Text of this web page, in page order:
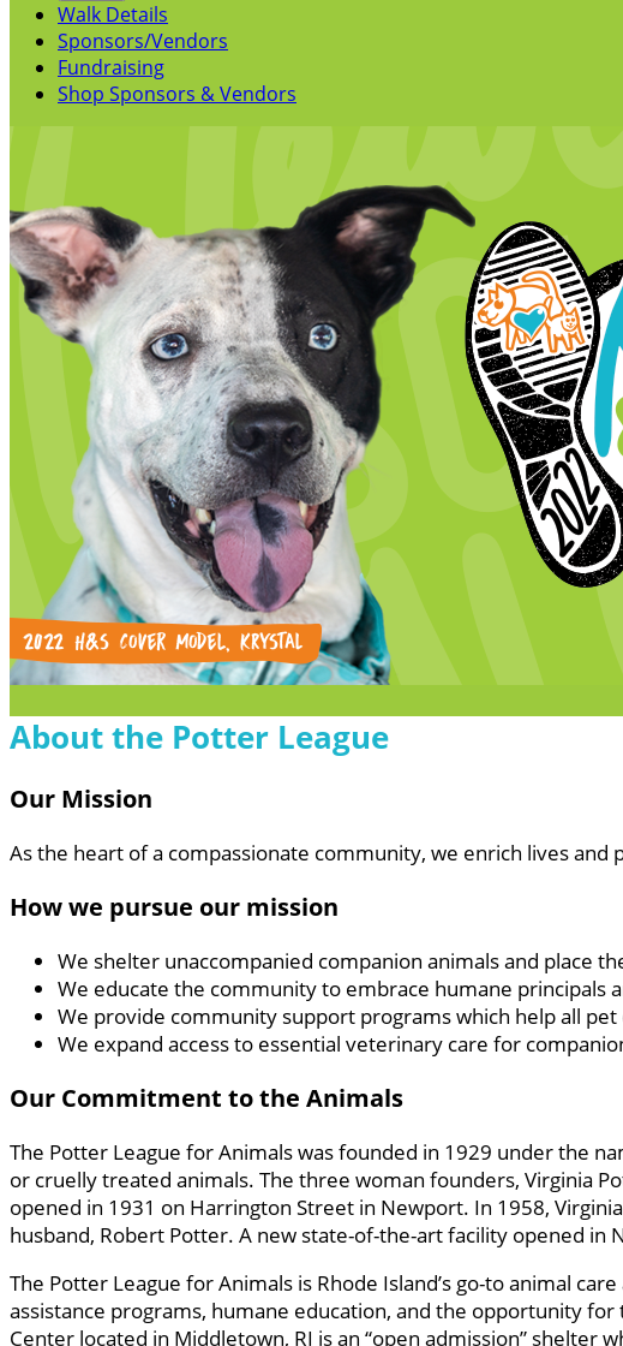
Walk Details
Sponsors/Vendors
Fundraising
Shop Sponsors & Vendors
About the Potter League
Our Mission
As the heart of a compassionate community, we enrich lives
How we pursue our mission
We shelter unaccompanied companion animals and place
We educate the community to embrace humane principals
We provide community support programs which help all
We expand access to essential veterinary care for
Our Commitment to the Animals
The Potter League for Animals was founded in 1929 under the
or cruelly treated animals. The three woman founders, Virginia
opened in 1931 on Harrington Street in Newport. In 1958,
husband, Robert Potter. A new state-of-the-art facility opened
The Potter League for Animals is Rhode Island’s go-to animal
assistance programs, humane education, and the opportunity
Center located in Middletown, RI is an “open admission” shelter